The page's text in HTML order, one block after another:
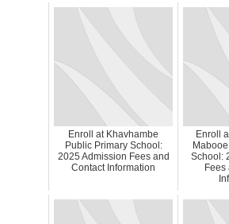
Enroll at Khavhambe
Public Primary School:
2025 Admission Fees and
Contact Information
Enroll
School:
Fees